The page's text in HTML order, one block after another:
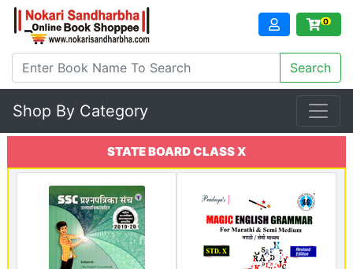
0
Shop By Category
STATE BOARD CLASS X